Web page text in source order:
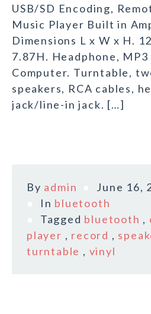
USB/SD Encoding,
Music Player Built in
Dimensions L x W x H.
7.87H. Headphone,
Computer. Turntable,
speakers, RCA cables,
jack/line-in jack. […]
By admin
June 16,
In bluetooth
Tagged bluetooth ,
player , record ,
turntable , vinyl